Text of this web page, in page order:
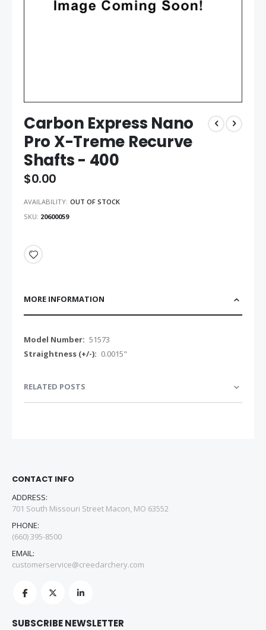
Carbon Express Nano
Pro X-Treme Recurve
Shafts - 400
$0.00
AVAILABILITY: OUT OF STOCK
SKU 20600059
MORE INFORMATION
More
Information
51573
0.0015"
RELATED POSTS
CONTACT INFO
ADDRESS:
701 South Missouri Street Macon, MO 63552
PHONE:
(660) 395-8500
EMAIL:
customerservice@creedarchery.com
SUBSCRIBE NEWSLETTER